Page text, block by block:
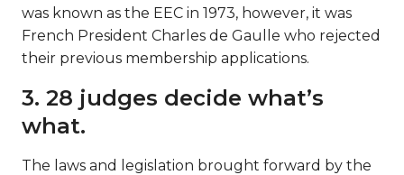
was known as the EEC in 1973, however, it was
French President Charles de Gaulle who rejected
their previous membership applications.
3. 28 judges decide what’s
what.
The laws and legislation brought forward by the